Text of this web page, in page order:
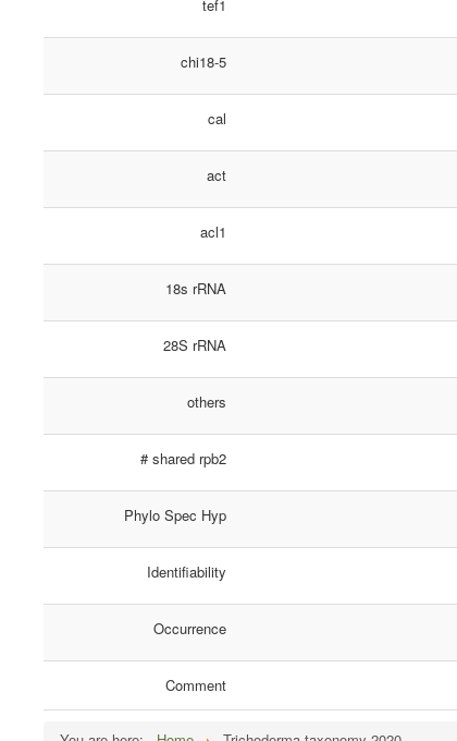
tef1
chi18-5
cal
act
acl1
18s rRNA
28S rRNA
others
# shared rpb2
Phylo Spec Hyp
Identifiability
Occurrence
Comment